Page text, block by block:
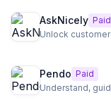
AskNicely Paid
Pendo Paid